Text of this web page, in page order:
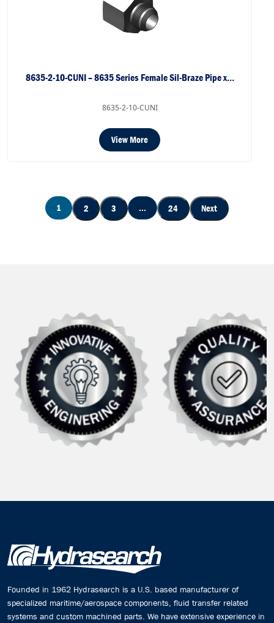
8635-2-10-CUNI – 8635 Series Female Sil-Braze Pipe x…
8635-2-10-CUNI
View More
1 2 3 ... 24 Next
Founded in 1962 Hydrasearch is a U.S. based manufacturer of
specialized maritime/aerospace components, fluid transfer related
systems and custom machined parts. We have extensive experience in